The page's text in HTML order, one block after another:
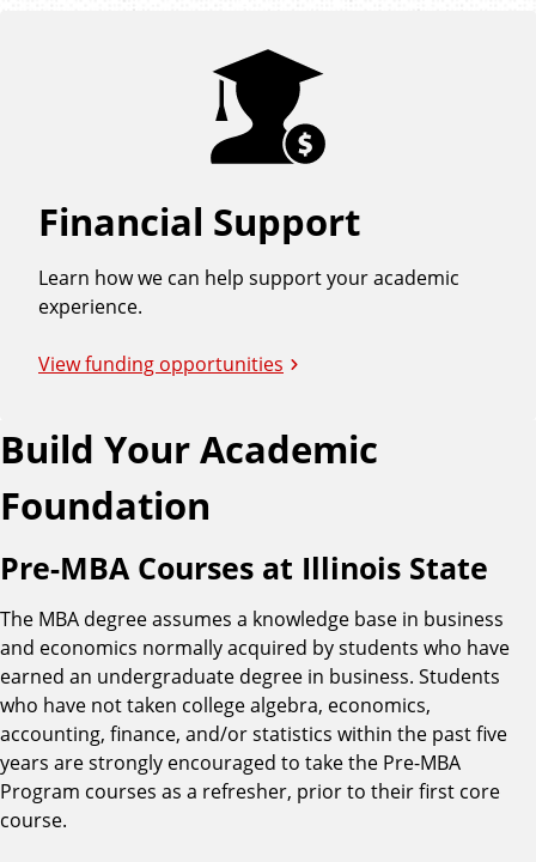
Financial Support
Learn how we can help support your academic
experience.
View funding opportunities
Build Your Academic
Foundation
Pre-MBA Courses at Illinois State
The MBA degree assumes a knowledge base in business
and economics normally acquired by students who have
earned an undergraduate degree in business. Students
who have not taken college algebra, economics,
accounting, finance, and/or statistics within the past five
years are strongly encouraged to take the Pre-MBA
Program courses as a refresher, prior to their first core
course.